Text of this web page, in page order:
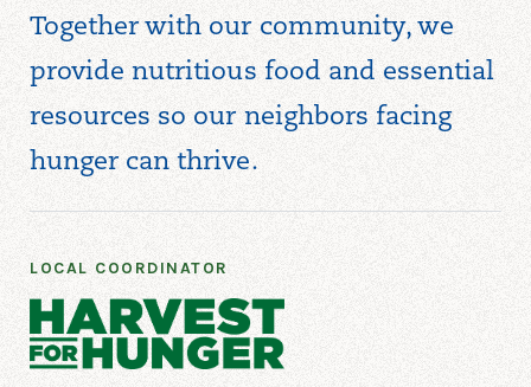
Together with our community, we
provide nutritious food and essential
resources so our neighbors facing
hunger can thrive.
LOCAL COORDINATOR